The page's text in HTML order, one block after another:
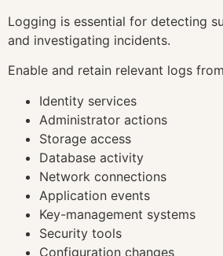
Logging is essential for detecting
and investigating incidents.
Enable and retain relevant logs
Identity services
Administrator actions
Storage access
Database activity
Network connections
Application events
Key-management systems
Security tools
Configuration changes